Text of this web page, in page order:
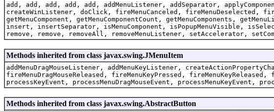
add, add, add, add, add, addMenuListener, addSeparator,
createWinListener, doClick, fireMenuCanceled, fireMenuDeselected,
getMenuComponent, getMenuComponentCount, getMenuComponents,
insert, insertSeparator, isMenuComponent, isPopupMenuVisible,
remove, remove, removeAll, removeMenuListener, setAccelerator,
Methods inherited from class javax.swing.JMenuItem
addMenuDragMouseListener, addMenuKeyListener,
fireMenuDragMouseReleased, fireMenuKeyPressed,
processKeyEvent, processMenuDragMouseEvent, processMenuKeyEvent,
Methods inherited from class javax.swing.AbstractButton